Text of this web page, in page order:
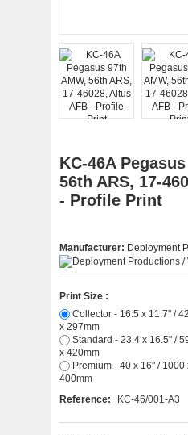
KC-46A
56th ARS, 17-
- Profile Print
Manufacturer: Deployment
Print Size :
x 297mm
x 420mm
400mm
Reference:
KC-46/001-A3